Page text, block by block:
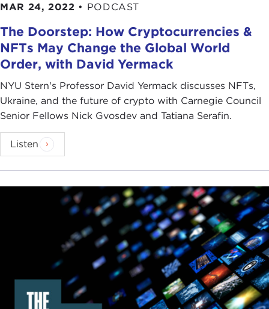
MAR 24, 2022 • PODCAST
The Doorstep: How Cryptocurrencies &
NFTs May Change the Global World
Order, with David Yermack
NYU Stern's Professor David Yermack discusses NFTs,
Ukraine, and the future of crypto with Carnegie Council
Senior Fellows Nick Gvosdev and Tatiana Serafin.
Listen